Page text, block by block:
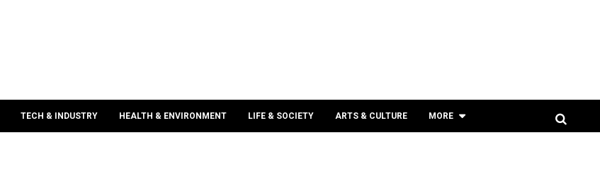
TECH & INDUSTRY HEALTH & ENVIRONMENT LIFE & SOCIETY ARTS & CULTURE MORE